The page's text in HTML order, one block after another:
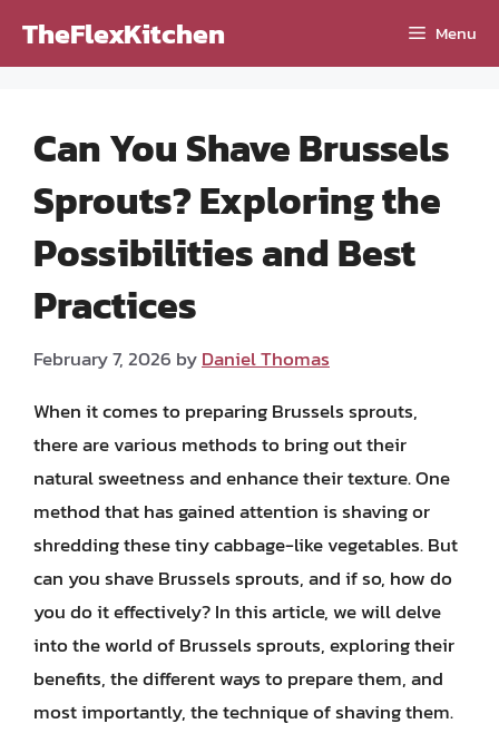
TheFlexKitchen Menu
Can You Shave Brussels
Sprouts? Exploring the
Possibilities and Best
Practices
February 7, 2026 byDaniel Thomas
When it comes to preparing Brussels sprouts,
there are various methods to bring out their
natural sweetness and enhance their texture. One
method that has gained attention is shaving or
shredding these tiny cabbage-like vegetables. But
can you shave Brussels sprouts, and if so, how do
you do it effectively? In this article, we will delve
into the world of Brussels sprouts, exploring their
benefits, the different ways to prepare them, and
most importantly, the technique of shaving them.